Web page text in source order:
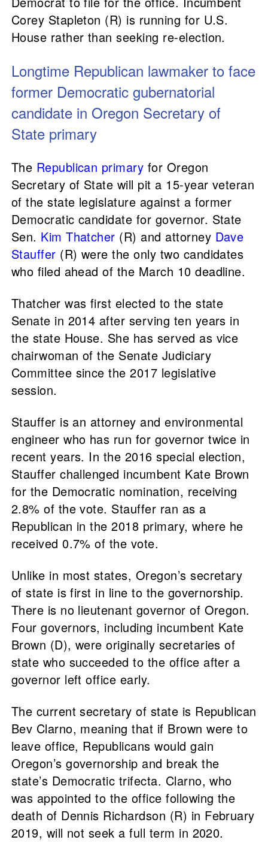
Corey Stapleton (R) is running for U.S.
House rather than seeking re-election.
Longtime Republican lawmaker to face
former Democratic gubernatorial
candidate in Oregon Secretary of
State primary
The Republican primary for Oregon
Secretary of State will pit a 15-year veteran
of the state legislature against a former
Democratic candidate for governor. State
Sen. Kim Thatcher (R) and attorney Dave
Stauffer (R) were the only two candidates
who filed ahead of the March 10 deadline.
Thatcher was first elected to the state
Senate in 2014 after serving ten years in
the state House. She has served as vice
chairwoman of the Senate Judiciary
Committee since the 2017 legislative
session.
Stauffer is an attorney and environmental
engineer who has run for governor twice in
recent years. In the 2016 special election,
Stauffer challenged incumbent Kate Brown
for the Democratic nomination, receiving
2.8% of the vote. Stauffer ran as a
Republican in the 2018 primary, where he
received 0.7% of the vote.
Unlike in most states, Oregon’s secretary
of state is first in line to the governorship.
There is no lieutenant governor of Oregon.
Four governors, including incumbent Kate
Brown (D), were originally secretaries of
state who succeeded to the office after a
governor left office early.
The current secretary of state is Republican
Bev Clarno, meaning that if Brown were to
leave office, Republicans would gain
Oregon’s governorship and break the
state’s Democratic trifecta. Clarno, who
was appointed to the office following the
death of Dennis Richardson (R) in February
2019, will not seek a full term in 2020.